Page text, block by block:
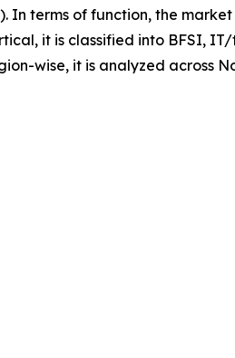
In terms of function, the
it is classified into BFSI,
wise, it is analyzed across